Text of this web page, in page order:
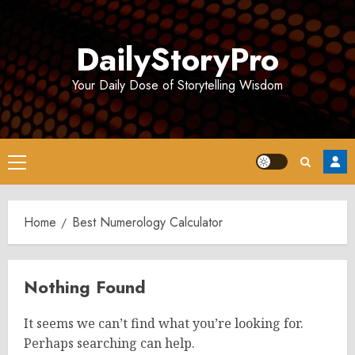
DailyStoryPro
Your Daily Dose of Storytelling Wisdom
Primary
Menu
Home Best Numerology Calculator
Nothing Found
It seems we can’t find what you’re looking for.
Perhaps searching can help.